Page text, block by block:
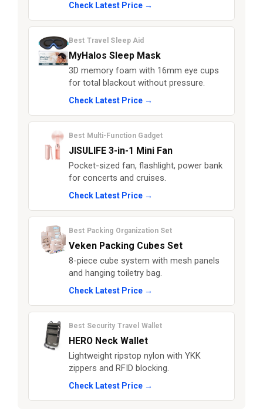
Check Latest Price →
Best Travel Sleep Aid
MyHalos Sleep Mask
3D memory foam with 16mm eye cups
for total blackout without pressure.
Check Latest Price →
Best Multi-Function Gadget
JISULIFE 3-in-1 Mini Fan
Pocket-sized fan, flashlight, power bank
for concerts and cruises.
Check Latest Price →
Best Packing Organization Set
Veken Packing Cubes Set
8-piece cube system with mesh panels
and hanging toiletry bag.
Check Latest Price →
Best Security Travel Wallet
HERO Neck Wallet
Lightweight ripstop nylon with YKK
zippers and RFID blocking.
Check Latest Price →